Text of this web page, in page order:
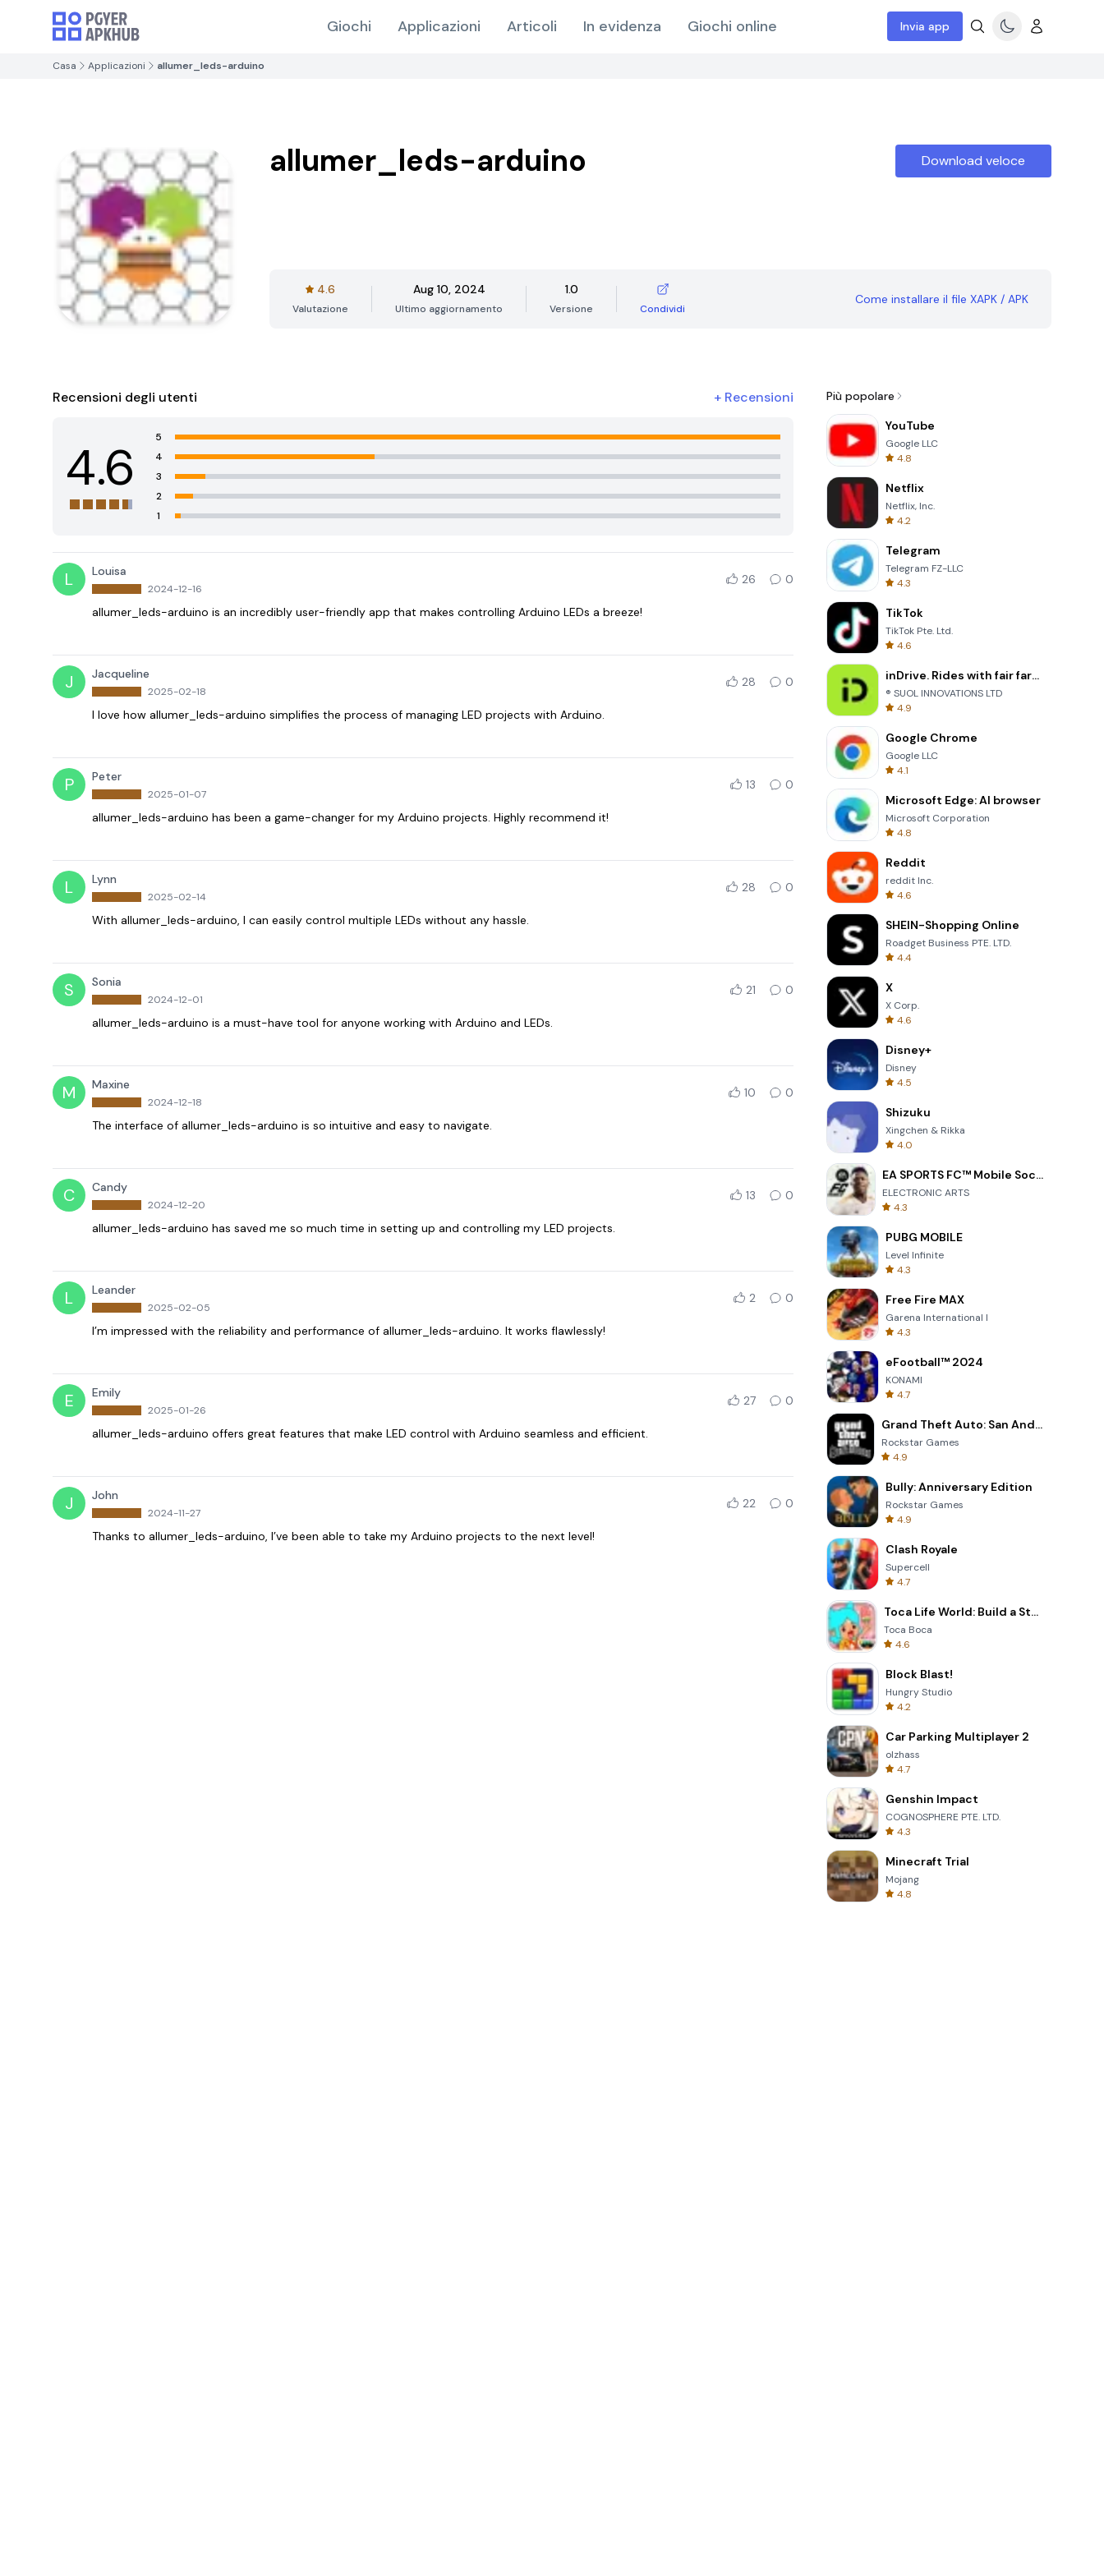
Giochi Applicazioni Articoli In evidenza Giochi online Invia app
Casa Applicazioni allumer_leds-arduino
allumer_leds-arduino Download veloce
4.6
Valutazione
Aug 10, 2024
Ultimo aggiornamento
1.0
Versione Condividi
Come installare il file XAPK / APK
Recensioni degli utenti + Recensioni
4.6
5
4
3
2
1
L Louisa
2024-12-16
26 0
allumer_leds-arduino is an incredibly user-friendly app that makes controlling Arduino LEDs a breeze!
J Jacqueline
2025-02-18
28 0
I love how allumer_leds-arduino simplifies the process of managing LED projects with Arduino.
P Peter
2025-01-07
13 0
allumer_leds-arduino has been a game-changer for my Arduino projects. Highly recommend it!
L Lynn
2025-02-14
28 0
With allumer_leds-arduino, I can easily control multiple LEDs without any hassle.
S Sonia
2024-12-01
21 0
allumer_leds-arduino is a must-have tool for anyone working with Arduino and LEDs.
M Maxine
2024-12-18
10 0
The interface of allumer_leds-arduino is so intuitive and easy to navigate.
C Candy
2024-12-20
13 0
allumer_leds-arduino has saved me so much time in setting up and controlling my LED projects.
L Leander
2025-02-05
2 0
I’m impressed with the reliability and performance of allumer_leds-arduino. It works flawlessly!
E Emily
2025-01-26
27 0
allumer_leds-arduino offers great features that make LED control with Arduino seamless and efficient.
J John
2024-11-27
22 0
Thanks to allumer_leds-arduino, I’ve been able to take my Arduino projects to the next level!
Più popolare
YouTube
Google LLC
4.8
Netflix
Netflix, Inc.
4.2
Telegram
Telegram FZ-LLC
4.3
TikTok
TikTok Pte. Ltd.
4.6
inDrive. Rides with fair fares
® SUOL INNOVATIONS LTD
4.9
Google Chrome
Google LLC
4.1
Microsoft Edge: AI browser
Microsoft Corporation
4.8
Reddit
reddit Inc.
4.6
SHEIN-Shopping Online
Roadget Business PTE. LTD.
4.4
X
X Corp.
4.6
Disney+
Disney
4.5
Shizuku
Xingchen & Rikka
4.0
EA SPORTS FC™ Mobile Soccer
ELECTRONIC ARTS
4.3
PUBG MOBILE
Level Infinite
4.3
Free Fire MAX
Garena International I
4.3
eFootball™ 2024
KONAMI
4.7
Grand Theft Auto: San Andreas
Rockstar Games
4.9
Bully: Anniversary Edition
Rockstar Games
4.9
Clash Royale
Supercell
4.7
Toca Life World: Build a Story
Toca Boca
4.6
Block Blast!
Hungry Studio
4.2
Car Parking Multiplayer 2
olzhass
4.7
Genshin Impact
COGNOSPHERE PTE. LTD.
4.3
Minecraft Trial
Mojang
4.8